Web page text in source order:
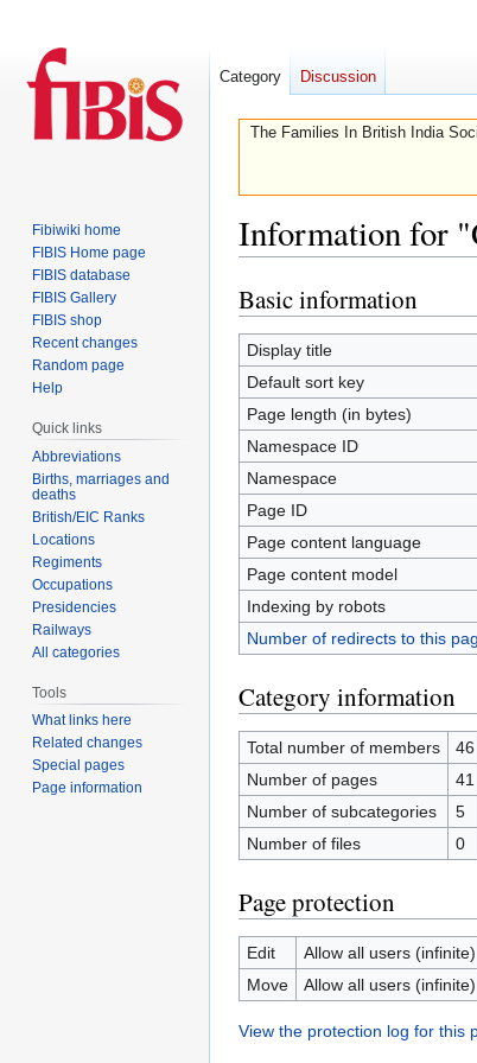
The Families In British India
Information for
Jump
to
navigation
Jump
to
search
Basic information
Display title
Default sort key
Page length (in bytes)
Namespace ID
Namespace
Page ID
Page content language
Page content model
Indexing by robots
Number of redirects to this
Category information
Total number of members
46
Number of pages
41
Number of subcategories
5
Number of files
0
Page protection
Edit
Allow all users (infinite)
Move
Allow all users (infinite)
View the protection log for this
Category Discussion
Fibiwiki home
FIBIS Home page
FIBIS database
FIBIS Gallery
FIBIS shop
Recent changes
Random page
Help
Quick links
Abbreviations
Births, marriages and
deaths
British/EIC Ranks
Locations
Regiments
Occupations
Presidencies
Railways
All categories
Tools
What links here
Related changes
Special pages
Page information